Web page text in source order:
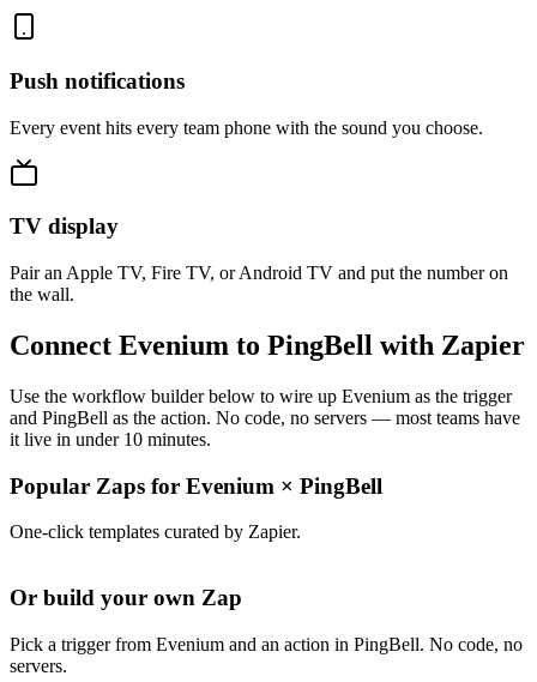
Push notifications
Every event hits every team phone with the sound you choose.
TV display
Pair an Apple TV, Fire TV, or Android TV and put the number on
the wall.
Connect Evenium to PingBell with Zapier
Use the workflow builder below to wire up Evenium as the trigger
and PingBell as the action. No code, no servers — most teams have
it live in under 10 minutes.
Popular Zaps for Evenium × PingBell
One-click templates curated by Zapier.
Or build your own Zap
Pick a trigger from Evenium and an action in PingBell. No code, no
servers.